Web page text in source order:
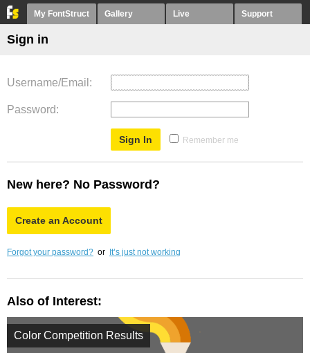
My FontStruct Gallery Live Support
Sign in
Username/Email
Password
Remember me
New here? No Password?
Create an Account
Forgot your password? or It’s just not working
Also of Interest:
Color Competition Results